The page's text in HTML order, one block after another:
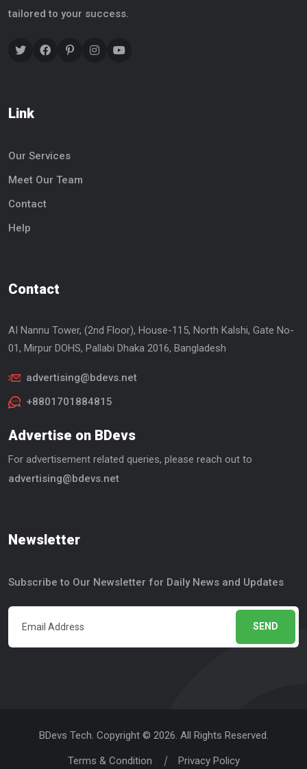
tailored to your success.
Link
Our Services
Meet Our Team
Contact
Help
Contact
AI Nannu Tower, (2nd Floor), House-115, North Kalshi, Gate No-
01, Mirpur DOHS, Pallabi Dhaka 2016, Bangladesh
advertising@bdevs.net
+8801701884815
Advertise on BDevs
For advertisement related queries, please reach out to
advertising@bdevs.net
Newsletter
Subscribe to Our Newsletter for Daily News and Updates
SEND
BDevs Tech. Copyright © 2026. All Rights Reserved.
Terms & Condition Privacy Policy